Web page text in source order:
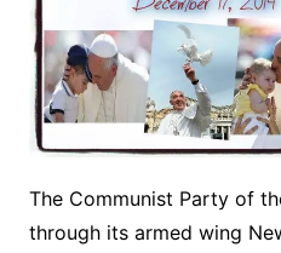
The Communist Party of
through its armed wing